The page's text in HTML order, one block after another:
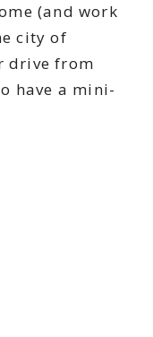
(and work
city of
drive from
have a mini-